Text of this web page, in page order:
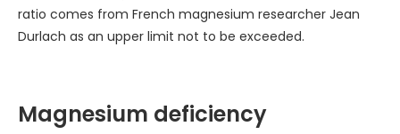
ratio comes from French magnesium researcher Jean
Durlach as an upper limit not to be exceeded.
Magnesium deficiency